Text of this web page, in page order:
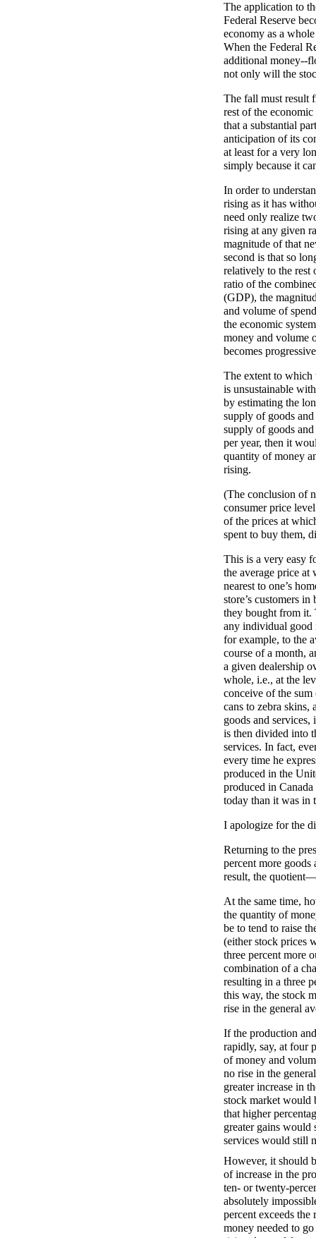
The application to
Federal Reserve
economy as a
When the Federal
additional money--
not only will the
The fall must result
rest of the
that a substantial
anticipation of its
at least for a very
simply because it
In order to
rising as it has
need only realize
rising at any given
magnitude of that
second is that so
relatively to the rest
ratio of the
(GDP), the
and volume of
the economic
money and volume
becomes
The extent to which
is unsustainable
by estimating the
supply of goods
supply of goods
per year, then it
quantity of money
rising.
(The conclusion of
consumer price
of the prices at
spent to buy them,
This is a very easy
the average price at
nearest to one’s
store’s customers
they bought from it.
any individual
for example, to the
course of a month,
a given dealership
whole, i.e., at the
conceive of the sum
cans to zebra skins,
goods and
is then divided into
services. In fact,
every time he
produced in the
produced in
today than it was in
I apologize for the
Returning to the
percent more
result, the
At the same time,
the quantity of
be to tend to raise
(either stock prices
three percent more
combination of a
resulting in a three
this way, the stock
rise in the general
If the production
rapidly, say, at four
of money and
no rise in the
greater increase in
stock market would
that higher
greater gains
services would still
However, it should
of increase in the
ten- or twenty-
absolutely
percent exceeds
money needed to